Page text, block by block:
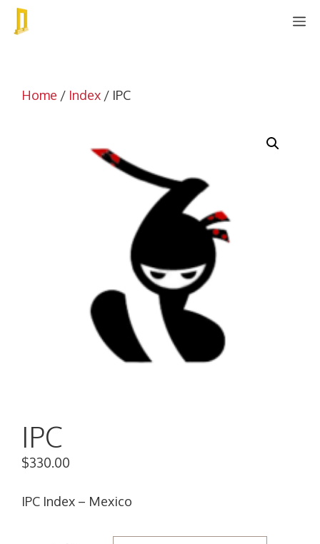
Skip
Home / Index / IPC
IPC
$330.00
IPC Index – Mexico